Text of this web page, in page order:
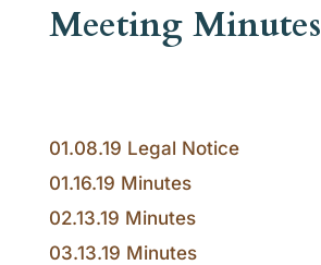
Meeting Minutes
01.08.19 Legal Notice
01.16.19 Minutes
02.13.19 Minutes
03.13.19 Minutes